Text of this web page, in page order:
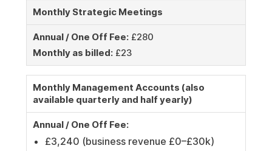
Monthly Strategic Meetings
Annual / One Off Fee:£280
Monthly as billed:£23
Monthly Management Accounts (also
available quarterly and half yearly)
Annual / One Off Fee:
£3,240 (business revenue £0–£30k)